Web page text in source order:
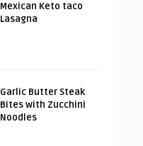
Mexican Keto taco
Lasagna
Garlic Butter Steak
Bites with Zucchini
Noodles